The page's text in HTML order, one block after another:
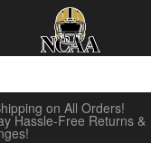
on All Orders!
Hassle-Free Returns &